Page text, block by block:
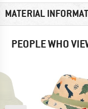
MATERIAL
PEOPLE WHO